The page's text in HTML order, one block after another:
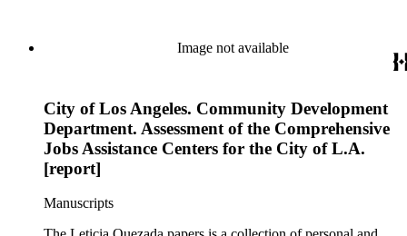
Image not available
City of Los Angeles. Community Development
Department. Assessment of the Comprehensive
Jobs Assistance Centers for the City of L.A.
[report]
Manuscripts